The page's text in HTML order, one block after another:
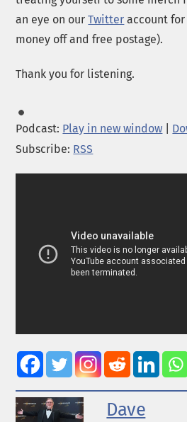
an eye on ourTwitter account
money off and free postage).
Thank you for listening.
Podcast: Play in new window
Subscribe: RSS
Dave